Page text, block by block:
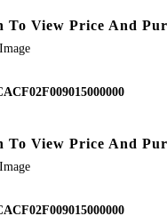
To View Price And
To View Price And